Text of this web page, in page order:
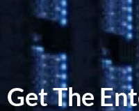
Get The